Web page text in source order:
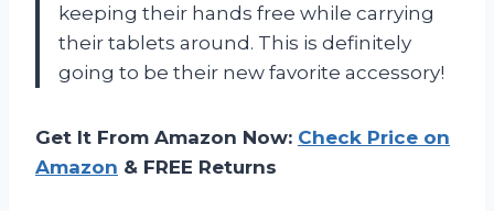
keeping their hands free while carrying
their tablets around. This is definitely
going to be their new favorite accessory!
Get It From Amazon Now: Check Price on
Amazon & FREE Returns